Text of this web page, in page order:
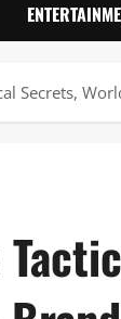
Secrets,